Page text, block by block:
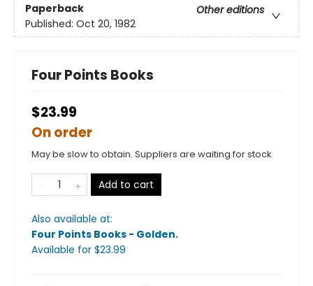
Paperback
Other editions
Published: Oct 20, 1982
Four Points Books
$23.99
On order
May be slow to obtain. Suppliers are waiting for stock
Add to cart
Also available at:
Four Points Books - Golden.
Available for $23.99